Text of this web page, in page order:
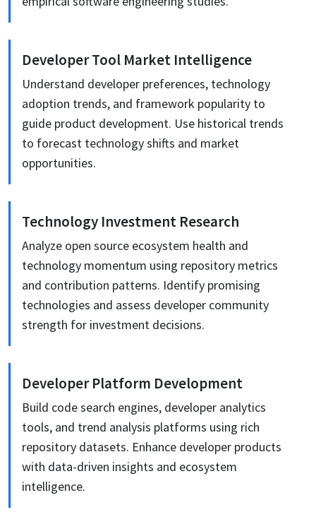
Developer Tool Market Intelligence
Understand developer preferences, technology
adoption trends, and framework popularity to
guide product development. Use historical trends
to forecast technology shifts and market
opportunities.
Technology Investment Research
Analyze open source ecosystem health and
technology momentum using repository metrics
and contribution patterns. Identify promising
technologies and assess developer community
strength for investment decisions.
Developer Platform Development
Build code search engines, developer analytics
tools, and trend analysis platforms using rich
repository datasets. Enhance developer products
with data-driven insights and ecosystem
intelligence.